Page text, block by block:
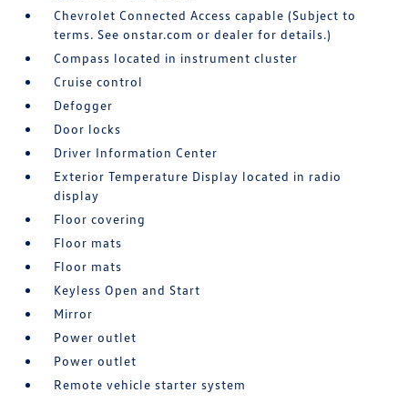
Chevrolet Connected Access capable (Subject to
terms. See onstar.com or dealer for details.)
Compass located in instrument cluster
Cruise control
Defogger
Door locks
Driver Information Center
Exterior Temperature Display located in radio
display
Floor covering
Floor mats
Floor mats
Keyless Open and Start
Mirror
Power outlet
Power outlet
Remote vehicle starter system